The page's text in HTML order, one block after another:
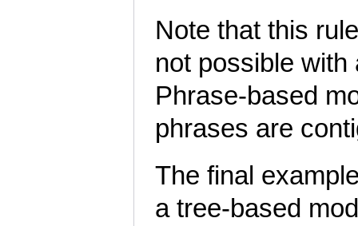
Note that this
not possible
Phrase-based
phrases are
The final
a tree-based